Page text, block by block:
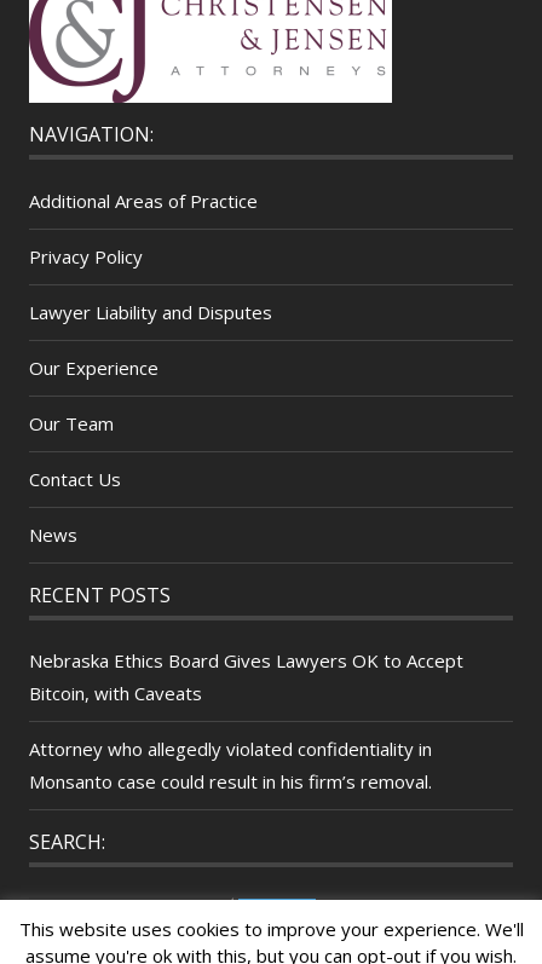
NAVIGATION:
Additional Areas of Practice
Privacy Policy
Lawyer Liability and Disputes
Our Experience
Our Team
Contact Us
News
RECENT POSTS
Nebraska Ethics Board Gives Lawyers OK to Accept
Bitcoin, with Caveats
Attorney who allegedly violated confidentiality in
Monsanto case could result in his firm’s removal.
SEARCH:
for:
This website uses cookies to improve your experience. We'll
assume you're ok with this, but you can opt-out if you wish.